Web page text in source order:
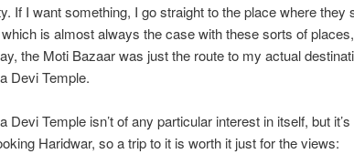
If I want something, I go straight to the place where they
which is almost always the case with these sorts of
the Moti Bazaar was just the route to my actual
Devi Temple.
Devi Temple isn’t of any particular interest in itself, but
Haridwar, so a trip to it is worth it just for the views: